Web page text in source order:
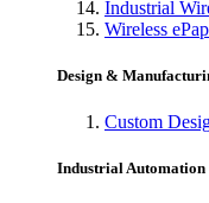
Industrial
Wireless
Design &
Custom
Industrial